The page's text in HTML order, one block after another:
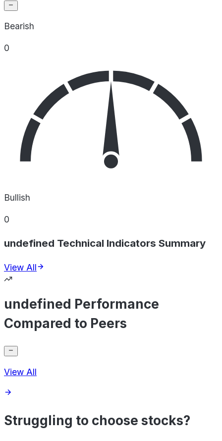
Bearish
0
Bullish
0
undefined Technical Indicators Summary
View All
undefined Performance
Compared to Peers
View All
Struggling to choose stocks?